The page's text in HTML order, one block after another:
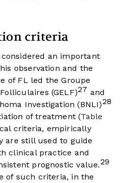
criteria
an important
observation and the
of FL led the Groupe
(GELF)27 and
Investigation (BNLI)28
of treatment (Table
criteria, empirically
are still used to guide
clinical practice and
prognostic value.29
of such criteria, in the